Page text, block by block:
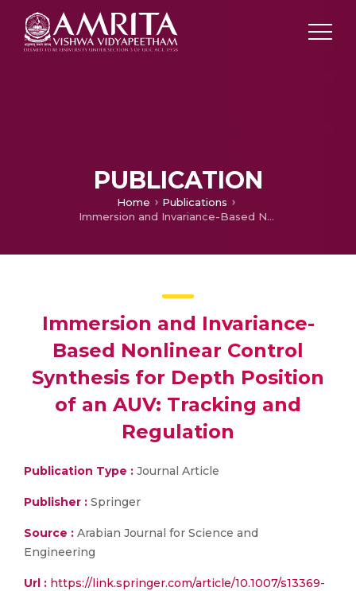
PUBLICATION
Home
Publications
Immersion and Invariance-Based Nonlinear Control Synthesis for Depth Position of an AUV: Tracking and Regulation
Immersion and Invariance-
Based Nonlinear Control
Synthesis for Depth Position
of an AUV: Tracking and
Regulation
Publication Type : Journal Article
Publisher : Springer
Source : Arabian Journal for Science and
Engineering
Url : https://link.springer.com/article/10.1007/s13369-